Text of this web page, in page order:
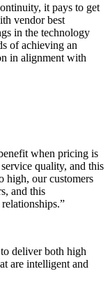
it pays to get
vendor best
in the technology
of achieving an
in alignment with
when pricing is
quality, and this
high, our customers
and this
deliver both high
are intelligent and